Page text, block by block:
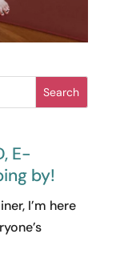
Search
E-
by!
I’m here